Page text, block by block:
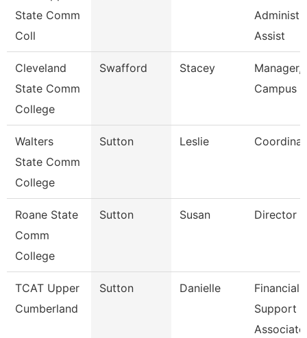
State Comm
Coll
Assist
Cleveland
State Comm
College
Swafford Stacey
Manager,
Campus
Walters
State Comm
College
Sutton Leslie
Roane State
Comm
College
Sutton Susan Director
TCAT Upper
Cumberland
Sutton Danielle
Financial
Support